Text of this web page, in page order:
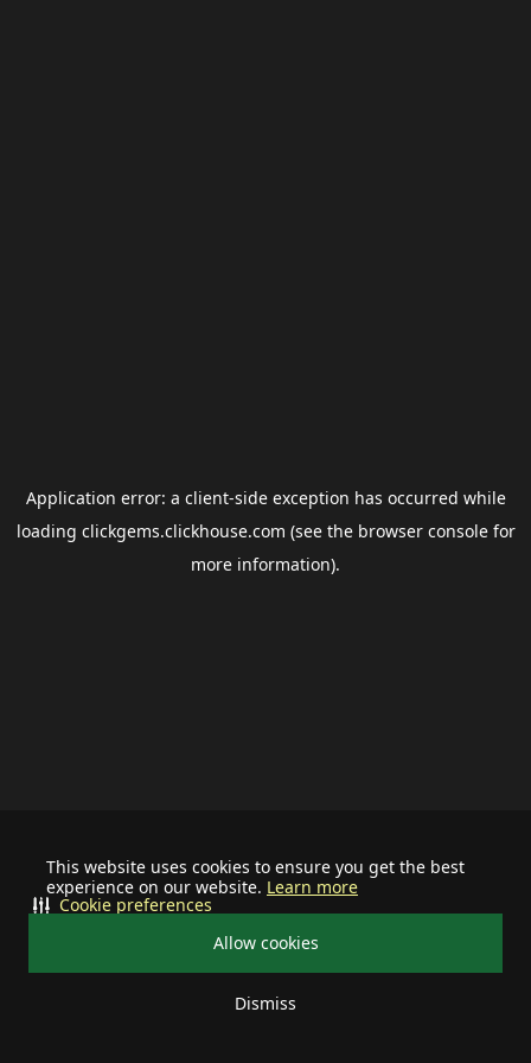
This website uses cookies to ensure you get the best
experience on our website. Learn more
Allow cookies
Dismiss
Cookie preferences
Application error: a client-side exception has occurred while
loading clickgems.clickhouse.com (see the browser consolefor
more information).